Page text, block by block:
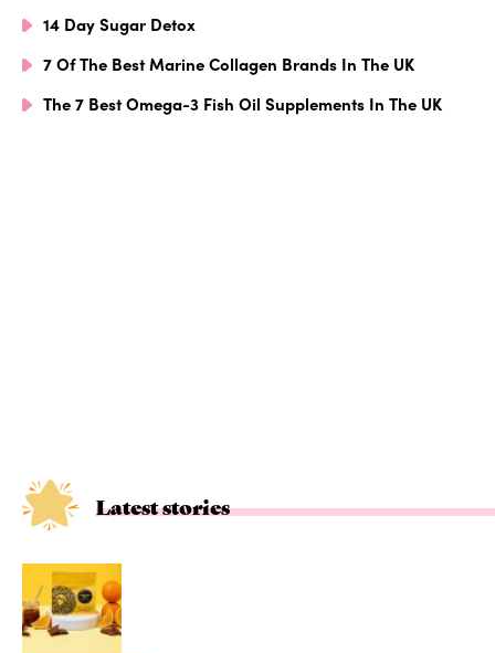
14 Day Sugar Detox
7 Of The Best Marine Collagen Brands In The UK
The 7 Best Omega-3 Fish Oil Supplements In The UK
Latest stories